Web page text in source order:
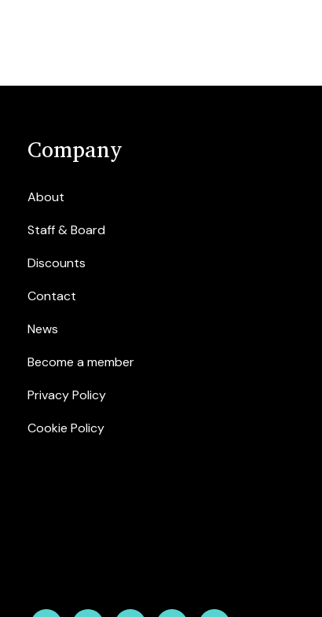
Company
About
Staff & Board
Discounts
Contact
News
Become a member
Privacy Policy
Cookie Policy